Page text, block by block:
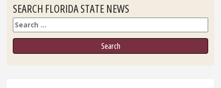
SEARCH FLORIDA STATE NEWS
Search